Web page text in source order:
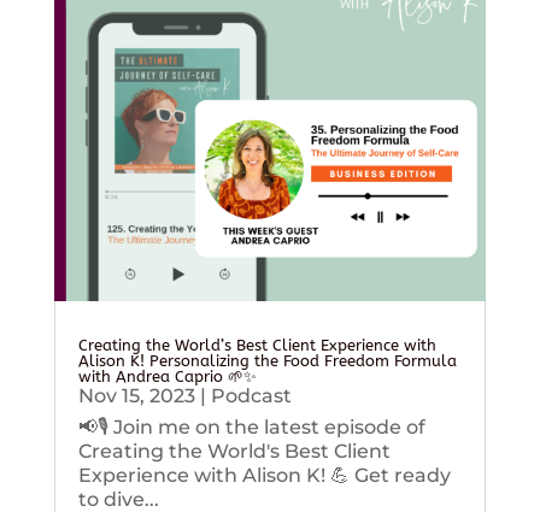
Creating the World’s Best Client Experience with
Alison K! Personalizing the Food Freedom Formula
with Andrea Caprio 🌱✨
Nov 15, 2023| Podcast
📢🎙️ Join me on the latest episode of
Creating the World's Best Client
Experience with Alison K! 💪 Get ready
to dive...